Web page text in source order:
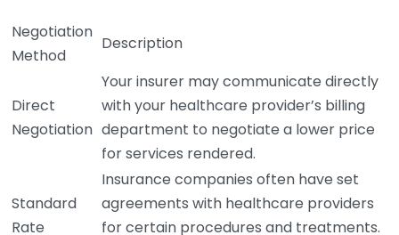
Negotiation
Method
Description
Direct
Negotiation
Your insurer may communicate directly
with your healthcare provider’s billing
department to negotiate a lower price
for services rendered.
Standard
Rate
Insurance companies often have set
agreements with healthcare providers
for certain procedures and treatments.